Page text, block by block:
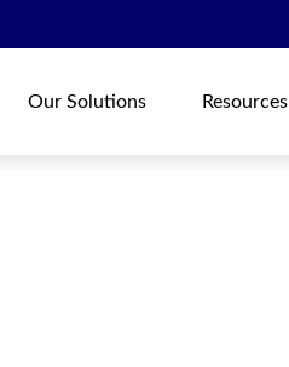
Our Solutions Resources